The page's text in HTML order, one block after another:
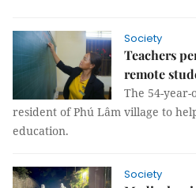
Society
Teachers
remote
The 54-
resident of Phú Lâm village to
education.
Society